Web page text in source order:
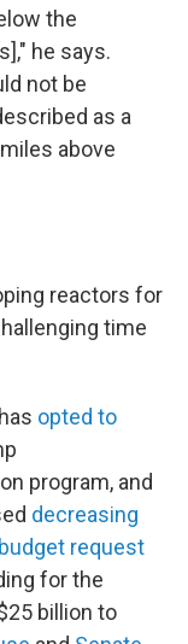
the
he says.
not be
as a
above
reactors for
time
opted to
program, and
decreasing
budget request
for the
billion to